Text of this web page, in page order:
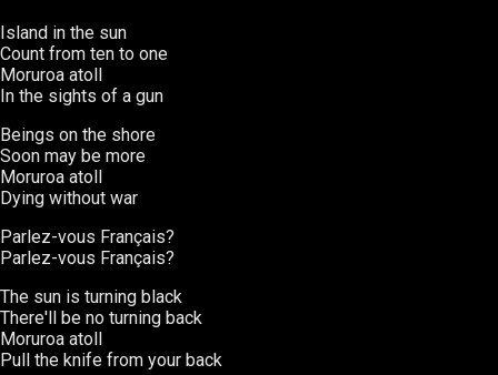
Island in the sun
Count from ten to one
Moruroa atoll
In the sights of a gun
Beings on the shore
Soon may be more
Moruroa atoll
Dying without war
Parlez-vous Français?
Parlez-vous Français?
The sun is turning black
There'll be no turning back
Moruroa atoll
Pull the knife from your back